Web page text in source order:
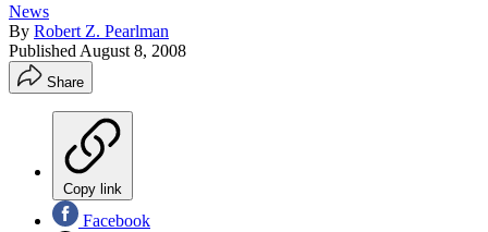
News
By Robert Z. Pearlman
Published August 8, 2008
Share
Copy link
Facebook